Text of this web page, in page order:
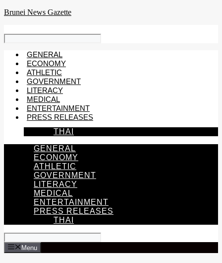
Skip
Brunei News Gazette
GENERAL
ECONOMY
ATHLETIC
GOVERNMENT
LITERACY
MEDICAL
ENTERTAINMENT
PRESS RELEASES
THAI
GENERAL
ECONOMY
ATHLETIC
GOVERNMENT
LITERACY
MEDICAL
ENTERTAINMENT
PRESS RELEASES
THAI
Menu